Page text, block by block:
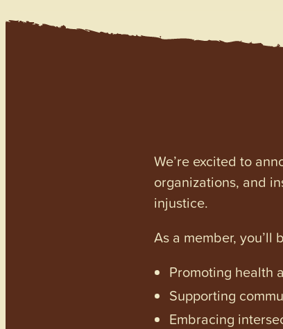
We’re excited to
organizations, and
injustice.
As a member,
Promoting health
Supporting
Embracing